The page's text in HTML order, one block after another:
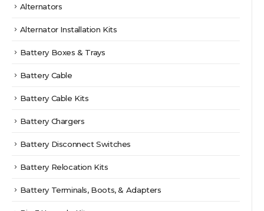
Alternators
Alternator Installation Kits
Battery Boxes & Trays
Battery Cable
Battery Cable Kits
Battery Chargers
Battery Disconnect Switches
Battery Relocation Kits
Battery Terminals, Boots, & Adapters